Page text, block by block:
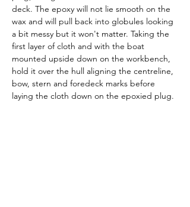
deck. The epoxy will not lie smooth on the
wax and will pull back into globules looking
a bit messy but it won't matter. Taking the
first layer of cloth and with the boat
mounted upside down on the workbench,
hold it over the hull aligning the centreline,
bow, stern and foredeck marks before
laying the cloth down on the epoxied plug.